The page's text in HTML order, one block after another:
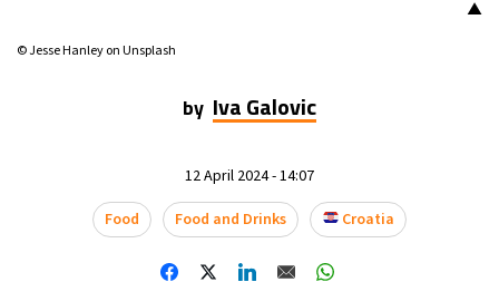
36°C
▲
© Jesse Hanley on Unsplash
by Iva Galovic
12 April 2024 - 14:07
Food
Food and Drinks Croatia